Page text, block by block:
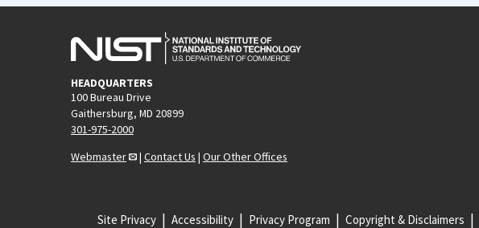
HEADQUARTERS
100 Bureau Drive
Gaithersburg, MD 20899
301-975-2000
Webmaster
| Contact Us | Our Other Offices
Site Privacy Accessibility Privacy Program Copyright & Disclaimers